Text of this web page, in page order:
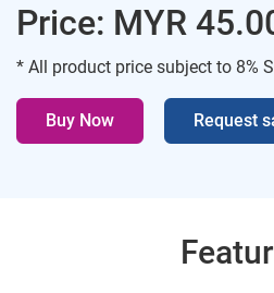
Price: MYR
* All product price subject to 8%
Buy Now Request